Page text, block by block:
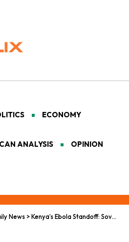
ECONOMY
ANALYSIS OPINION
News >Kenya’s Ebola Standoff: Sovereignty, Protests, and the Fight Over a U.S.-Only Quarantine Facility